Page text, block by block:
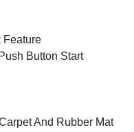
Feature
Button Start
And Rubber Mat